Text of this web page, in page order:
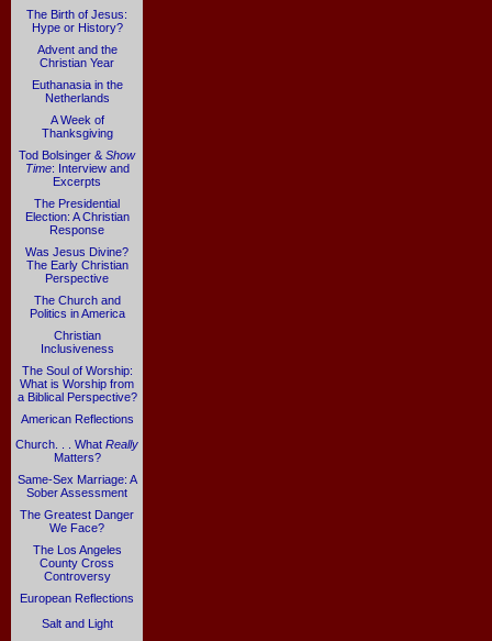
The Birth of Jesus:
Hype or History?
Advent and the
Christian Year
Euthanasia in the
Netherlands
A Week of
Thanksgiving
Tod Bolsinger & Show
Time: Interview and
Excerpts
The Presidential
Election: A Christian
Response
Was Jesus Divine?
The Early Christian
Perspective
The Church and
Politics in America
Christian
Inclusiveness
The Soul of Worship:
What is Worship from
a Biblical Perspective?
American Reflections
Church. . . What Really
Matters?
Same-Sex Marriage: A
Sober Assessment
The Greatest Danger
We Face?
The Los Angeles
County Cross
Controversy
European Reflections
Salt and Light